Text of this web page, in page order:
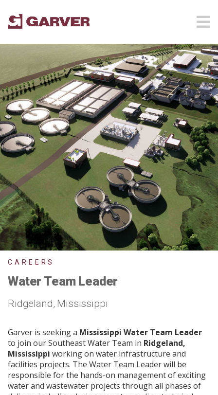
CAREERS
Water Team Leader
Ridgeland, Mississippi
Garver is seeking a Mississippi Water Team Leader
to join our Southeast Water Team in Ridgeland,
Mississippi working on water infrastructure and
facilities projects. The Water Team Leader will be
responsible for the hands-on management of exciting
water and wastewater projects through all phases of